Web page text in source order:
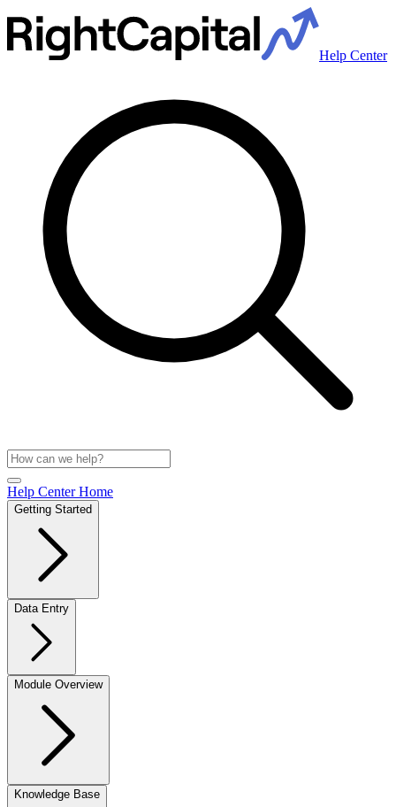
Help Center
Help Center Home
Getting Started
Data Entry
Module Overview
Knowledge Base